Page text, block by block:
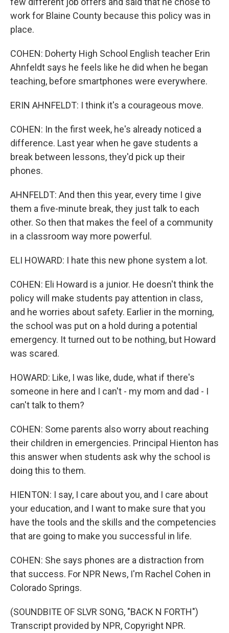
work for Blaine County because this policy was in
place.
COHEN: Doherty High School English teacher Erin
Ahnfeldt says he feels like he did when he began
teaching, before smartphones were everywhere.
ERIN AHNFELDT: I think it's a courageous move.
COHEN: In the first week, he's already noticed a
difference. Last year when he gave students a
break between lessons, they'd pick up their
phones.
AHNFELDT: And then this year, every time I give
them a five-minute break, they just talk to each
other. So then that makes the feel of a community
in a classroom way more powerful.
ELI HOWARD: I hate this new phone system a lot.
COHEN: Eli Howard is a junior. He doesn't think the
policy will make students pay attention in class,
and he worries about safety. Earlier in the morning,
the school was put on a hold during a potential
emergency. It turned out to be nothing, but Howard
was scared.
HOWARD: Like, I was like, dude, what if there's
someone in here and I can't - my mom and dad - I
can't talk to them?
COHEN: Some parents also worry about reaching
their children in emergencies. Principal Hienton has
this answer when students ask why the school is
doing this to them.
HIENTON: I say, I care about you, and I care about
your education, and I want to make sure that you
have the tools and the skills and the competencies
that are going to make you successful in life.
COHEN: She says phones are a distraction from
that success. For NPR News, I'm Rachel Cohen in
Colorado Springs.
(SOUNDBITE OF SLVR SONG, "BACK N FORTH")
Transcript provided by NPR, Copyright NPR.